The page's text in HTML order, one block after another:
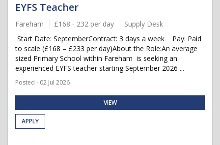
EYFS Teacher
Fareham £168 - 232 per day
Supply Desk
Start Date: SeptemberContract: 3 days a week Pay: Paid
to scale (£168 – £233 per day)About the Role:An average
sized Primary School within Fareham is seeking an
experienced EYFS teacher starting September 2026 ...
Posted - 02 Jul 2026
VIEW
APPLY